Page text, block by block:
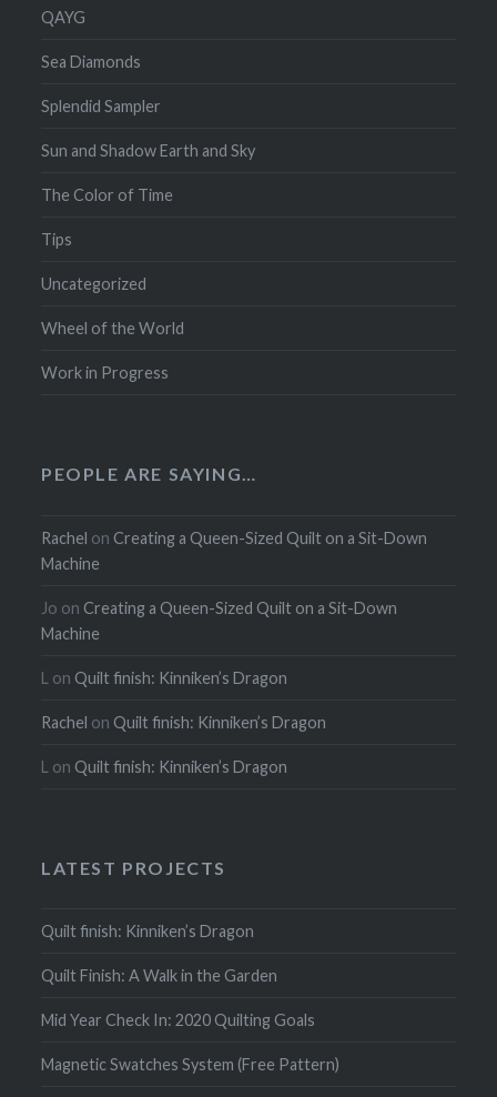
QAYG
Sea Diamonds
Splendid Sampler
Sun and Shadow Earth and Sky
The Color of Time
Tips
Uncategorized
Wheel of the World
Work in Progress
PEOPLE ARE SAYING…
Rachel on Creating a Queen-Sized Quilt on a Sit-Down
Machine
Jo on Creating a Queen-Sized Quilt on a Sit-Down
Machine
L on Quilt finish: Kinniken’s Dragon
Rachel on Quilt finish: Kinniken’s Dragon
L on Quilt finish: Kinniken’s Dragon
LATEST PROJECTS
Quilt finish: Kinniken’s Dragon
Quilt Finish: A Walk in the Garden
Mid Year Check In: 2020 Quilting Goals
Magnetic Swatches System (Free Pattern)